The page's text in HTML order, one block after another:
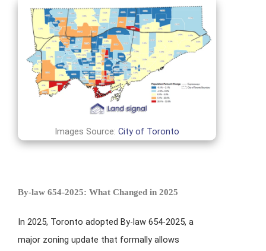
Images Source:City of Toronto
By-law 654-2025: What Changed in 2025
In 2025, Toronto adopted By-law 654-2025, a
major zoning update that formally allows